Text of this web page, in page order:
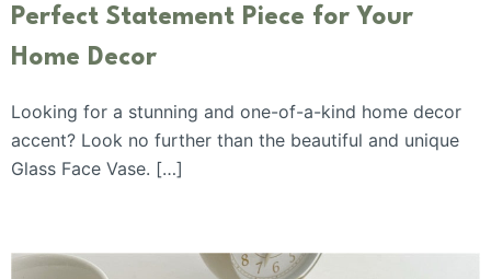
Perfect Statement Piece for Your
Home Decor
Looking for a stunning and one-of-a-kind home decor
accent? Look no further than the beautiful and unique
Glass Face Vase. […]